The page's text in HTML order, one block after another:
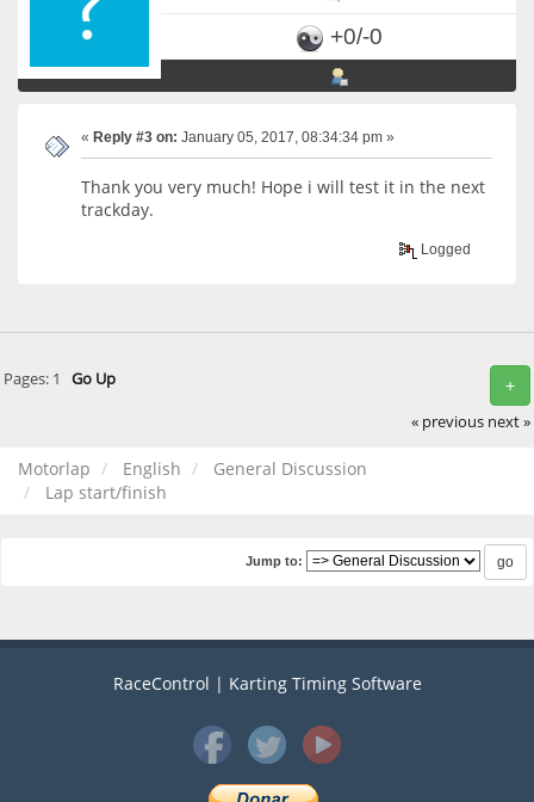
+0/-0
« Reply #3 on: January 05, 2017, 08:34:34 pm »
Thank you very much! Hope i will test it in the next
trackday.
Logged
+
Pages: 1 Go Up
« previous next »
Motorlap English
General Discussion
Lap start/finish
Jump to:
RaceControl | Karting Timing Software